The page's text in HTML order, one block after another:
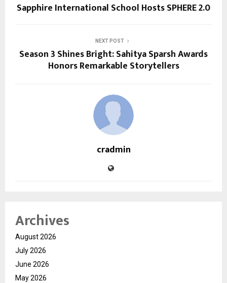
Sapphire International School Hosts SPHERE 2.0
NEXT POST
Season 3 Shines Bright: Sahitya Sparsh Awards
Honors Remarkable Storytellers
cradmin
Archives
August 2026
July 2026
June 2026
May 2026